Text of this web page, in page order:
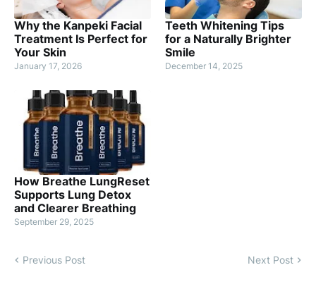
Why the Kanpeki Facial
Treatment Is Perfect for
Your Skin
January 17, 2026
Teeth Whitening Tips
for a Naturally Brighter
Smile
December 14, 2025
How Breathe LungReset
Supports Lung Detox
and Clearer Breathing
September 29, 2025
Previous Post Next Post